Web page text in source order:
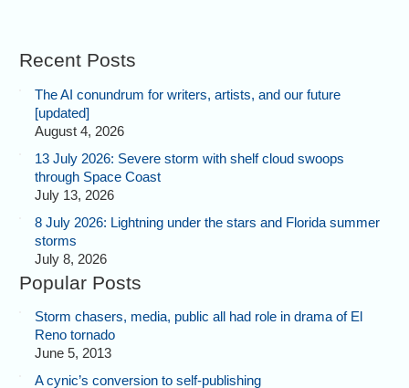
Recent Posts
The AI conundrum for writers, artists, and our future
[updated]
August 4, 2026
13 July 2026: Severe storm with shelf cloud swoops
through Space Coast
July 13, 2026
8 July 2026: Lightning under the stars and Florida summer
storms
July 8, 2026
Popular Posts
Storm chasers, media, public all had role in drama of El
Reno tornado
June 5, 2013
A cynic’s conversion to self-publishing